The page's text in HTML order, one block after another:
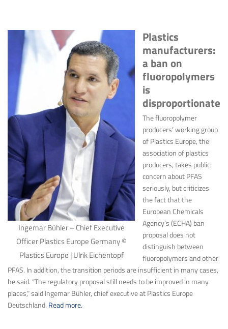
Ingemar Bühler – Chief Executive
Officer Plastics Europe Germany ©
Plastics Europe | Ulrik Eichentopf
Plastics
manufacturers:
a ban on
fluoropolymers
is
disproportionate
The fluoropolymer
producers’ working group
of Plastics Europe, the
association of plastics
producers, takes public
concern about PFAS
seriously, but criticizes
the fact that the
European Chemicals
Agency’s (ECHA) ban
proposal does not
distinguish between
fluoropolymers and other
PFAS. In addition, the transition periods are insufficient in many cases,
he said. “The regulatory proposal still needs to be improved in many
places,” said Ingemar Bühler, chief executive at Plastics Europe
Deutschland. Read more.